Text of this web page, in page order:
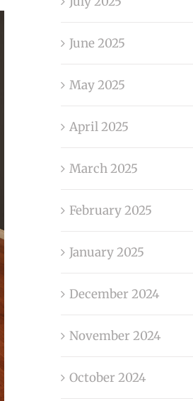
June 2025
May 2025
April 2025
March 2025
February 2025
January 2025
December 2024
November 2024
October 2024